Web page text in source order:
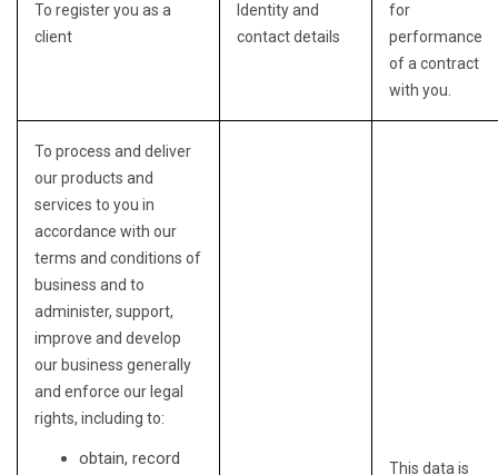
To register you as a
client
Identity and
contact details
for
performance
of a contract
with you.
To process and deliver
our products and
services to you in
accordance with our
terms and conditions of
business and to
administer, support,
improve and develop
our business generally
and enforce our legal
rights, including to:
obtain, record
This data is